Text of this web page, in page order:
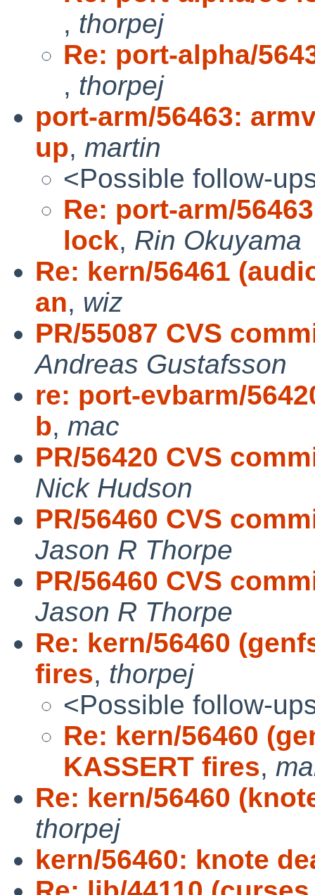
, thorpej
Re: port-alpha/
, thorpej
port-arm/56463:
up, martin
<Possible follow-
Re: port-arm/
lock, Rin Okuyama
Re: kern/56461
an, wiz
PR/55087 CVS
Andreas Gustafsson
re: port-evbarm/
b, mac
PR/56420 CVS
Nick Hudson
PR/56460 CVS
Jason R Thorpe
PR/56460 CVS
Jason R Thorpe
Re: kern/56460
fires, thorpej
<Possible follow-
Re: kern/56460
KASSERT fires,
Re: kern/56460
thorpej
kern/56460: knote